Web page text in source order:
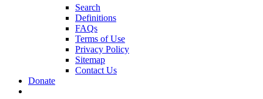
Search
Definitions
FAQs
Terms of Use
Privacy Policy
Sitemap
Contact Us
Donate